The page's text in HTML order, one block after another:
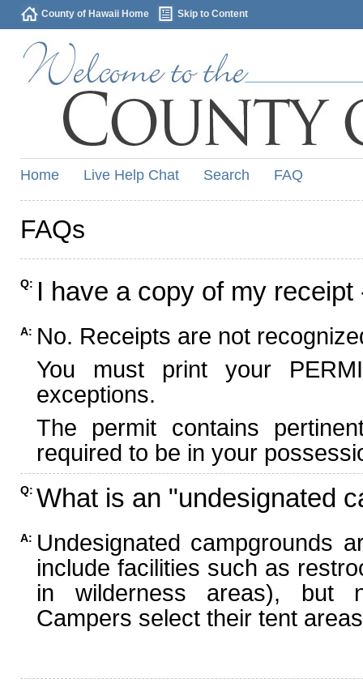
County of Hawaii Home Skip to Content
Home Live Help Chat Search FAQ
FAQs
Q: I have a copy of my
A: No. Receipts are not
You must print your
exceptions.
The permit contains
required to be in your
Q: What is an "undesignated
A: Undesignated campgrounds
include facilities such as
in wilderness areas), but
Campers select their tent